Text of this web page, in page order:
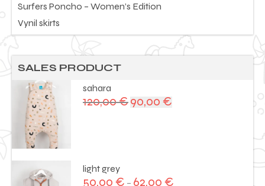
Surfers Poncho – Women’s Edition
Vynil skirts
SALES PRODUCT
sahara
120,00€ Original
price
90,00 €
light grey
50,00 € – 62,00 €